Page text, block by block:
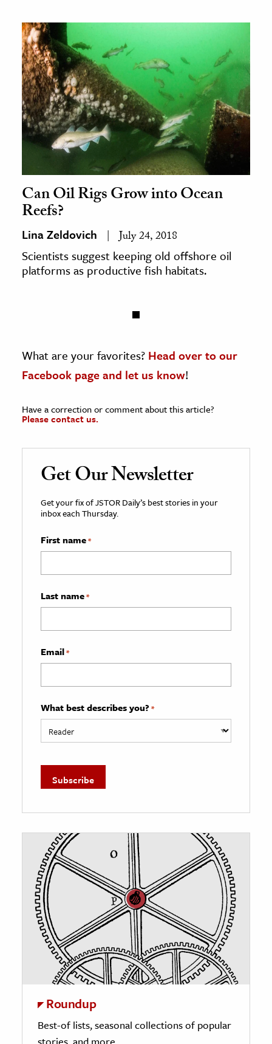
Can Oil Rigs Grow into Ocean
Reefs?
Lina Zeldovich July 24, 2018
Scientists suggest keeping old offshore oil
platforms as productive fish habitats.
What are your favorites? Head over to our
Facebook page and let us know!
Have a correction or comment about this article?
Please contact us.
Get Our Newsletter
Get your fix of JSTOR Daily’s best stories in your
inbox each Thursday.
First name*
Last name*
Email*
What best describes you? *
Roundup
Best-of lists, seasonal collections of popular